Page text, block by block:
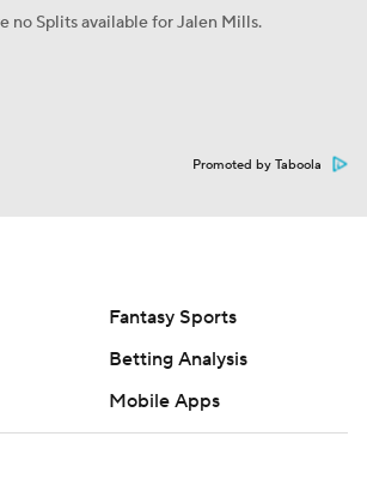
no Splits available for Jalen Mills.
Promoted by Taboola
Fantasy Sports
Betting Analysis
Mobile Apps